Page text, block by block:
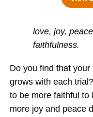
love, joy,
faithfulness.
Do you find that
grows with each
to be more faithful to
more joy and peace